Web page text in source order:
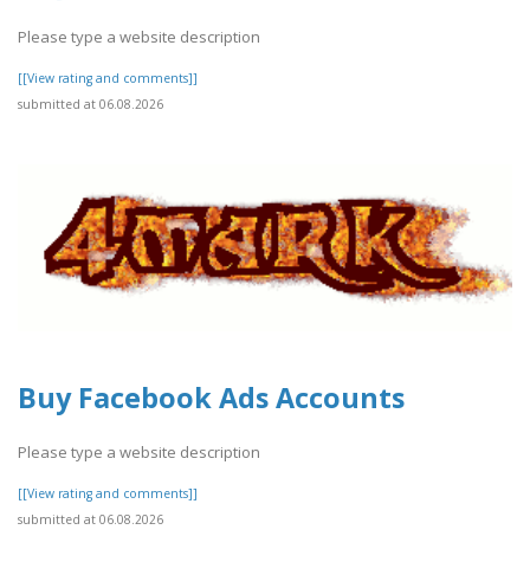
Please type a website description
[[View rating and comments]]
submitted at 06.08.2026
Buy Facebook Ads Accounts
Please type a website description
[[View rating and comments]]
submitted at 06.08.2026